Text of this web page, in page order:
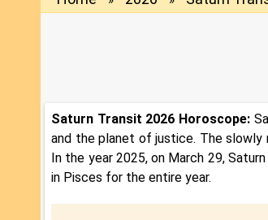
Saturn Transit 2026 Horoscope:
and the planet of justice. The slowly
In the year 2025, on March 29,
in Pisces for the entire year.